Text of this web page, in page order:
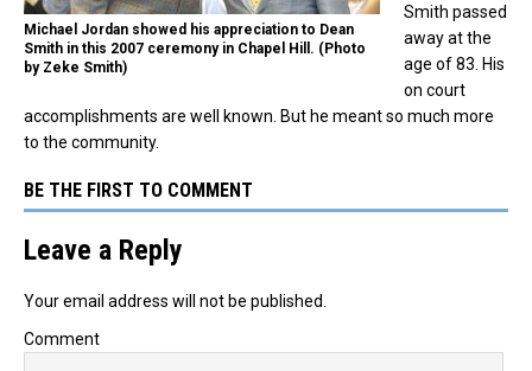
Michael Jordan showed his appreciation to Dean
Smith in this 2007 ceremony in Chapel Hill. (Photo
by Zeke Smith)
Smith passed
away at the
age of 83. His
on court
accomplishments are well known. But he meant so much more
to the community.
BE THE FIRST TO COMMENT
Leave a Reply
Your email address will not be published.
Comment